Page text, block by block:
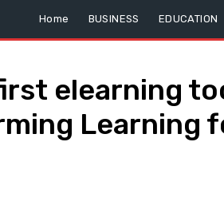
Home BUSINESS EDUCATION
elearning
Learning